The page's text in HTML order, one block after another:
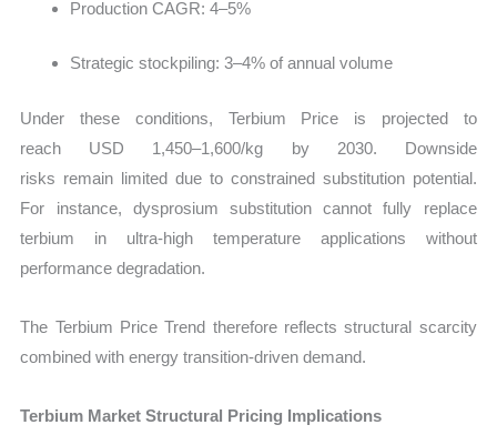
Production CAGR: 4–5%
Strategic stockpiling: 3–4% of annual volume
Under these conditions, Terbium Price is projected to
reach USD 1,450–1,600/kg by 2030. Downside
risks remain limited due to constrained substitution potential.
For instance, dysprosium substitution cannot fully replace
terbium in ultra-high temperature applications without
performance degradation.
The Terbium Price Trend therefore reflects structural scarcity
combined with energy transition-driven demand.
Terbium Market Structural Pricing Implications